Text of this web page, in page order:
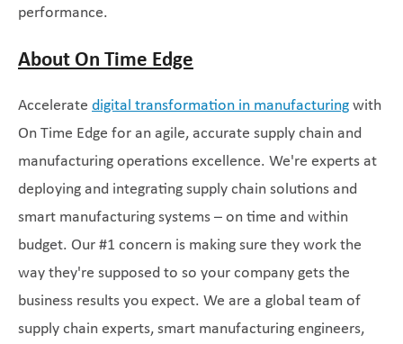
performance.
About On Time Edge
Accelerate digital transformation in manufacturingwith
On Time Edge for an agile, accurate supply chain and
manufacturing operations excellence. We're experts at
deploying and integrating supply chain solutions and
smart manufacturing systems – on time and within
budget. Our #1 concern is making sure they work the
way they're supposed to so your company gets the
business results you expect. We are a global team of
supply chain experts, smart manufacturing engineers,